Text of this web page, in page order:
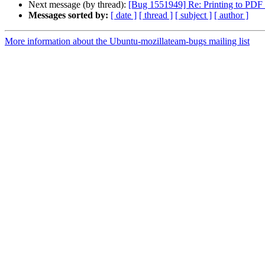
Next message (by thread): [Bug 1551949] Re: Printing to
Messages sorted by: [ date ] [ thread ] [ subject ] [ author ]
More information about the Ubuntu-mozillateam-bugs mailing list